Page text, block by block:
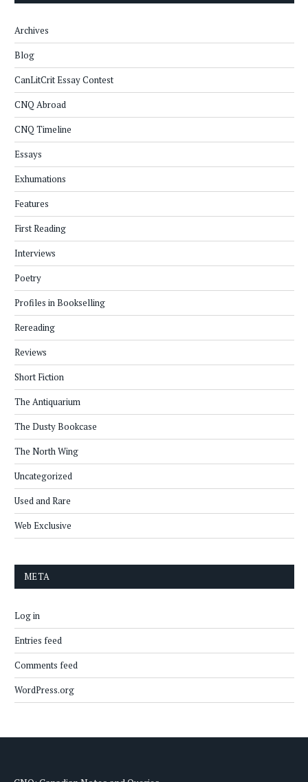
Archives
Blog
CanLitCrit Essay Contest
CNQ Abroad
CNQ Timeline
Essays
Exhumations
Features
First Reading
Interviews
Poetry
Profiles in Bookselling
Rereading
Reviews
Short Fiction
The Antiquarium
The Dusty Bookcase
The North Wing
Uncategorized
Used and Rare
Web Exclusive
META
Log in
Entries feed
Comments feed
WordPress.org